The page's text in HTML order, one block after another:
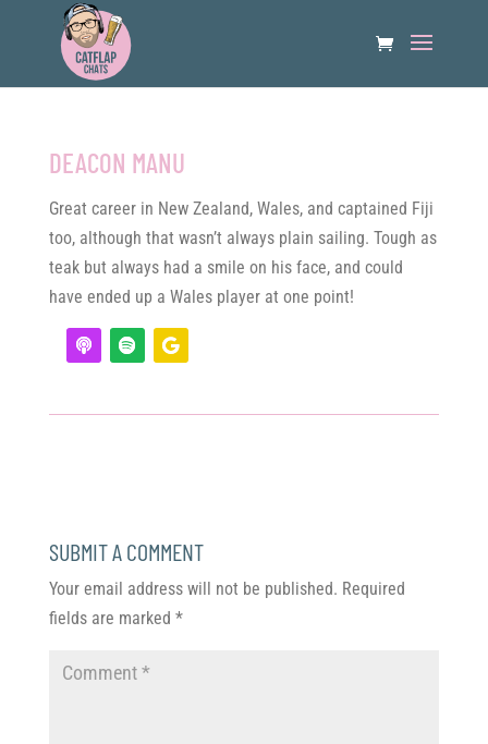
DEACON MANU
Great career in New Zealand, Wales, and captained Fiji
too, although that wasn’t always plain sailing. Tough as
teak but always had a smile on his face, and could
have ended up a Wales player at one point!
SUBMIT A COMMENT
Your email address will not be published. Required
fields are marked *